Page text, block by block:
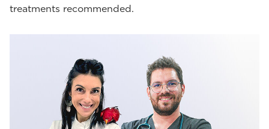
treatments recommended.